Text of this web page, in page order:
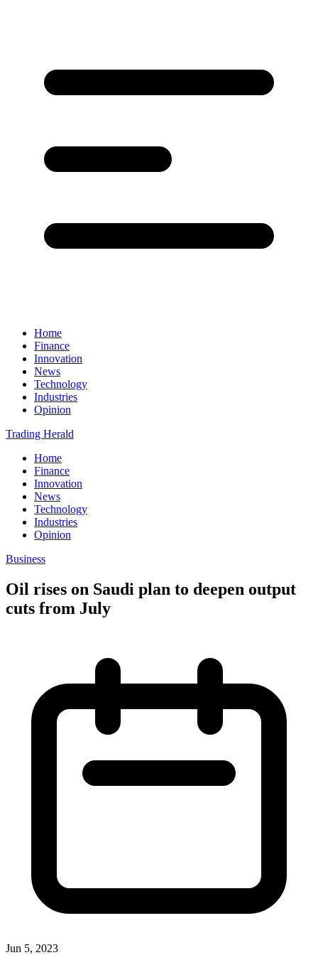
Home
Finance
Innovation
News
Technology
Industries
Opinion
Trading Herald
Home
Finance
Innovation
News
Technology
Industries
Opinion
Business
Oil rises on Saudi plan to deepen output
cuts from July
Jun 5, 2023